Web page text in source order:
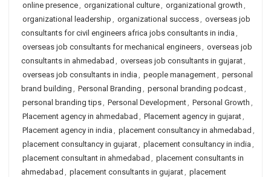
online presence, organizational culture, organizational growth ,
organizational leadership , organizational success, overseas job
consultants for civil engineers africa jobs consultants in india ,
overseas job consultants for mechanical engineers, overseas job
consultants in ahmedabad , overseas job consultants in gujarat,
overseas job consultants in india , people management, personal
brand building , Personal Branding , personal branding podcast,
personal branding tips, Personal Development, Personal Growth ,
Placement agency in ahmedabad , Placement agency in gujarat,
Placement agency in india , placement consultancy in ahmedabad ,
placement consultancy in gujarat, placement consultancy in india ,
placement consultant in ahmedabad , placement consultants in
ahmedabad , placement consultants in gujarat, placement